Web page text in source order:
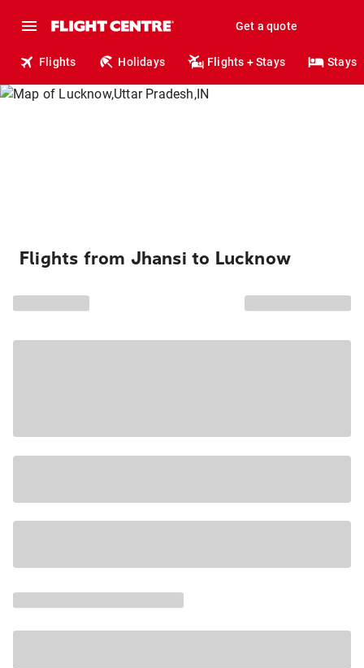
Get a quote
Flights Holidays Flights + Stays Stays
Flights from Jhansi to Lucknow